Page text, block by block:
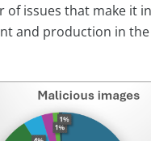
of issues that make it
and production in